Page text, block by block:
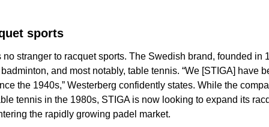
sports
stranger to racquet sports. The Swedish brand, founded in
and most notably, table tennis. “We [STIGA] have
the 1940s,” Westerberg confidently states. While the
tennis in the 1980s, STIGA is now looking to expand its
the rapidly growing padel market.